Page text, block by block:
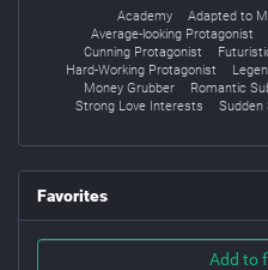
Academy Adapted to
Average-looking Protagonist
Cunning Protagonist
Hard-Working Protagonist
Money Grubber
Romantic
Strong Love Interests
Sudden
Favorites
Add to